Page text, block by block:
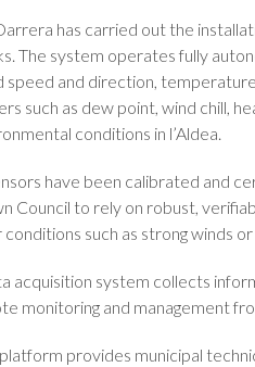
has carried out the
The system operates fully
speed and direction,
such as dew point, wind chill,
conditions in l’Aldea.
have been calibrated and
Council to rely on robust,
such as strong winds
acquisition system collects
monitoring and management
provides municipal